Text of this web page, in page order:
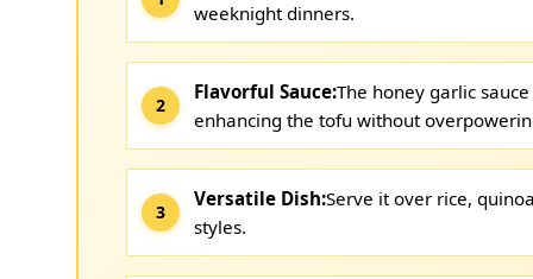
weeknight dinners.
Flavorful Sauce:The honey garlic
enhancing the tofu without
Versatile Dish:Serve it over rice,
styles.